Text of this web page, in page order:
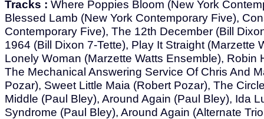
Tracks : Where Poppies Bloom (New York
Blessed Lamb (New York Contemporary Five),
Contemporary Five), The 12th December (Bill
1964 (Bill Dixon 7-Tette), Play It Straight (Marzette
Lonely Woman (Marzette Watts Ensemble), Robin
The Mechanical Answering Service Of Chris And
Pozar), Sweet Little Maia (Robert Pozar), The
Middle (Paul Bley), Around Again (Paul Bley), Ida
Syndrome (Paul Bley), Around Again (Alternate